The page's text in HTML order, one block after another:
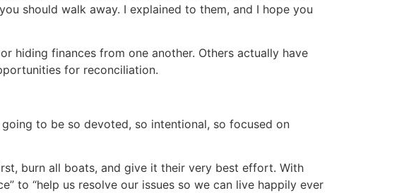
should walk away. I explained to them, and I hope you
hiding finances from one another. Others actually have
for reconciliation.
to be so devoted, so intentional, so focused on
burn all boats, and give it their very best effort. With
to “help us resolve our issues so we can live happily ever